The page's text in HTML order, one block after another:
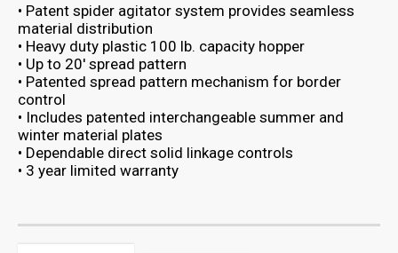
• Patent spider agitator system provides seamless
material distribution
• Heavy duty plastic 100 lb. capacity hopper
• Up to 20′ spread pattern
• Patented spread pattern mechanism for border
control
• Includes patented interchangeable summer and
winter material plates
• Dependable direct solid linkage controls
• 3 year limited warranty